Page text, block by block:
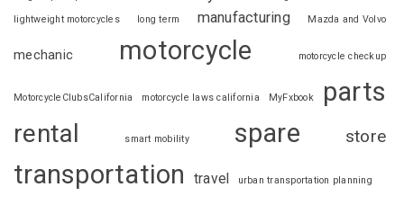
lightweight motorcycles
long term manufacturing Mazda and Volvo
mechanic motorcycle motorcycle checkup
MotorcycleClubsCalifornia motorcycle laws california MyFxbook parts
rental smart mobility spare store
transportation travel urban transportation planning